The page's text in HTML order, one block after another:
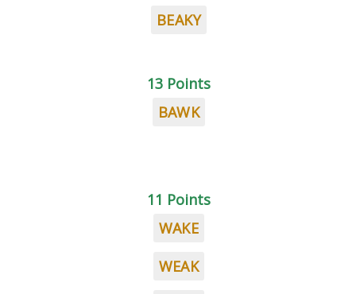
BEAKY
13 Points
BAWK
11 Points
WAKE
WEAK